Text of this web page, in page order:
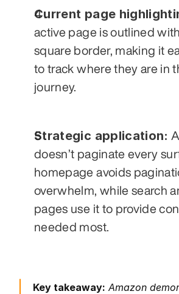
Current page
active page is outlined
square border, making it
to track where they are in
journey.
Strategic application:
doesn’t paginate every
homepage avoids
overwhelm, while search
pages use it to provide
needed most.
Key takeaway: Amazon